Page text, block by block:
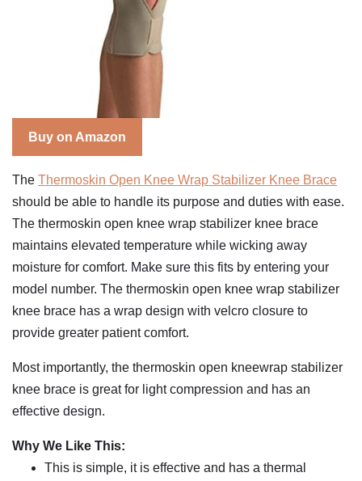
Buy on Amazon
The Thermoskin Open Knee Wrap Stabilizer Knee Brace
should be able to handle its purpose and duties with ease.
The thermoskin open knee wrap stabilizer knee brace
maintains elevated temperature while wicking away
moisture for comfort. Make sure this fits by entering your
model number. The thermoskin open knee wrap stabilizer
knee brace has a wrap design with velcro closure to
provide greater patient comfort.
Most importantly, the thermoskin open kneewrap stabilizer
knee brace is great for light compression and has an
effective design.
Why We Like This:
This is simple, it is effective and has a thermal